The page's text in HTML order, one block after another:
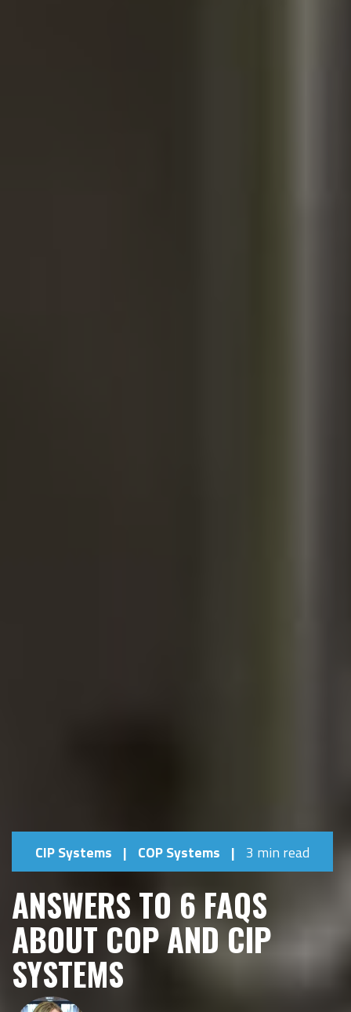
CIP Systems | COP Systems | 3 min read
ANSWERS TO 6 FAQS
ABOUT COP AND CIP
SYSTEMS